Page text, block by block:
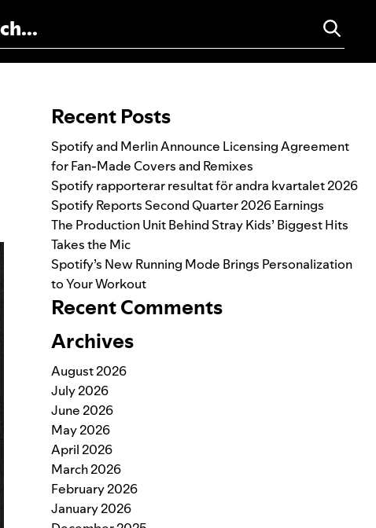
Recent Posts
Spotify and Merlin Announce Licensing Agreement
for Fan-Made Covers and Remixes
Spotify rapporterar resultat för andra kvartalet 2026
Spotify Reports Second Quarter 2026 Earnings
The Production Unit Behind Stray Kids’ Biggest Hits
Takes the Mic
Spotify’s New Running Mode Brings Personalization
to Your Workout
Recent Comments
Archives
August 2026
July 2026
June 2026
May 2026
April 2026
March 2026
February 2026
January 2026